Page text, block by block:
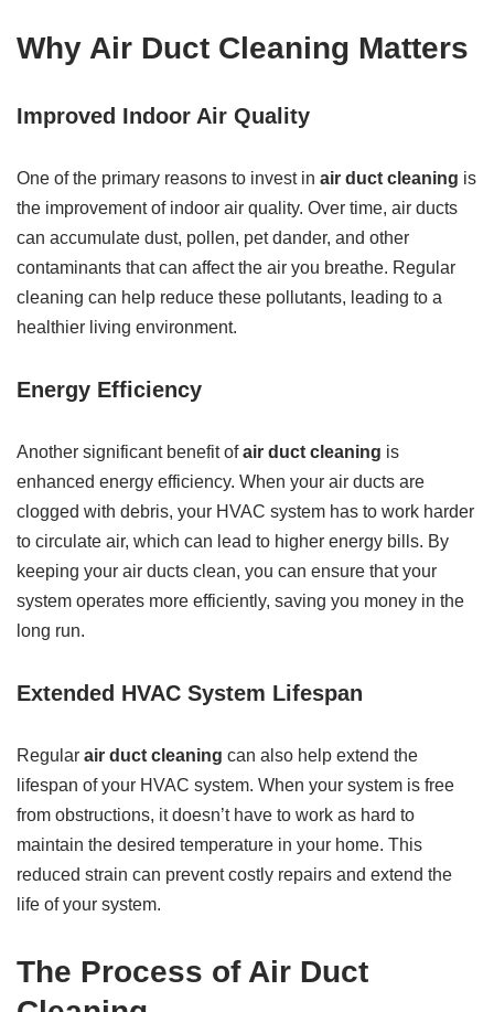
Why Air Duct Cleaning Matters
Improved Indoor Air Quality
One of the primary reasons to invest in air duct cleaning is
the improvement of indoor air quality. Over time, air ducts
can accumulate dust, pollen, pet dander, and other
contaminants that can affect the air you breathe. Regular
cleaning can help reduce these pollutants, leading to a
healthier living environment.
Energy Efficiency
Another significant benefit ofair duct cleaning is
enhanced energy efficiency. When your air ducts are
clogged with debris, your HVAC system has to work harder
to circulate air, which can lead to higher energy bills. By
keeping your air ducts clean, you can ensure that your
system operates more efficiently, saving you money in the
long run.
Extended HVAC System Lifespan
Regular air duct cleaning can also help extend the
lifespan of your HVAC system. When your system is free
from obstructions, it doesn’t have to work as hard to
maintain the desired temperature in your home. This
reduced strain can prevent costly repairs and extend the
life of your system.
The Process of Air Duct